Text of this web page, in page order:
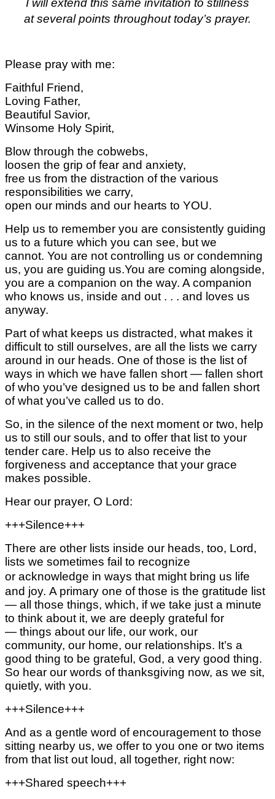
I will extend this same invitation to stillness
at several points throughout today’s prayer.
Please pray with me:
Faithful Friend,
Loving Father,
Beautiful Savior,
Winsome Holy Spirit,
Blow through the cobwebs,
loosen the grip of fear and anxiety,
free us from the distraction of the various
responsibilities we carry,
open our minds and our hearts to YOU.
Help us to remember you are consistently guiding
us to a future which you can see, but we
cannot. You are not controlling us or condemning
us, you are guiding us.You are coming alongside,
you are a companion on the way. A companion
who knows us, inside and out . . . and loves us
anyway.
Part of what keeps us distracted, what makes it
difficult to still ourselves, are all the lists we carry
around in our heads. One of those is the list of
ways in which we have fallen short — fallen short
of who you’ve designed us to be and fallen short
of what you’ve called us to do.
So, in the silence of the next moment or two, help
us to still our souls, and to offer that list to your
tender care. Help us to also receive the
forgiveness and acceptance that your grace
makes possible.
Hear our prayer, O Lord:
+++Silence+++
There are other lists inside our heads, too, Lord,
lists we sometimes fail to recognize
or acknowledge in ways that might bring us life
and joy. A primary one of those is the gratitude list
— all those things, which, if we take just a minute
to think about it, we are deeply grateful for
— things about our life, our work, our
community, our home, our relationships. It’s a
good thing to be grateful, God, a very good thing.
So hear our words of thanksgiving now, as we sit,
quietly, with you.
+++Silence+++
And as a gentle word of encouragement to those
sitting nearby us, we offer to you one or two items
from that list out loud, all together, right now:
+++Shared speech+++